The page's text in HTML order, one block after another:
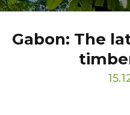
Gabon: The